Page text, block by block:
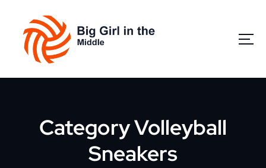
Play Volleyball
Category Volleyball
Sneakers